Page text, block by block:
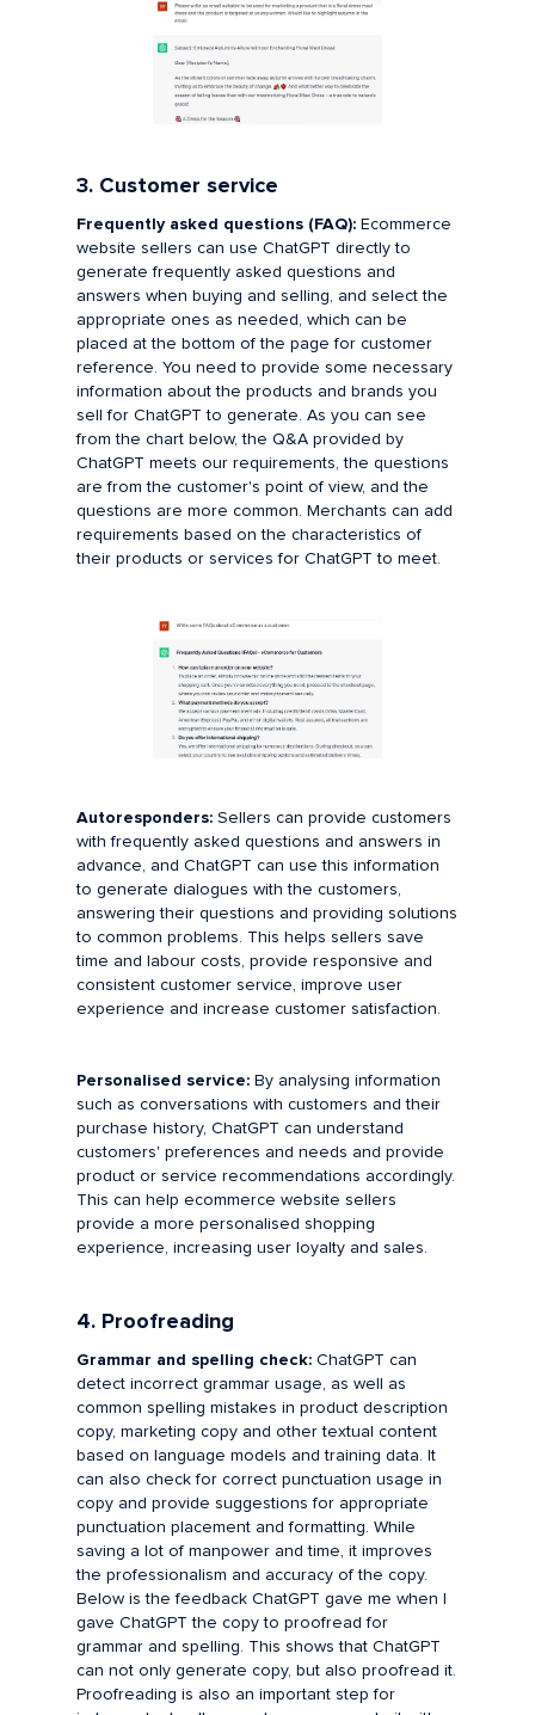
3. Customer service
Frequently asked questions (FAQ): Ecommerce
website sellers can use ChatGPT directly to
generate frequently asked questions and
answers when buying and selling, and select the
appropriate ones as needed, which can be
placed at the bottom of the page for customer
reference. You need to provide some necessary
information about the products and brands you
sell for ChatGPT to generate. As you can see
from the chart below, the Q&A provided by
ChatGPT meets our requirements, the questions
are from the customer's point of view, and the
questions are more common. Merchants can add
requirements based on the characteristics of
their products or services for ChatGPT to meet.
Autoresponders: Sellers can provide customers
with frequently asked questions and answers in
advance, and ChatGPT can use this information
to generate dialogues with the customers,
answering their questions and providing solutions
to common problems. This helps sellers save
time and labour costs, provide responsive and
consistent customer service, improve user
experience and increase customer satisfaction.
Personalised service: By analysing information
such as conversations with customers and their
purchase history, ChatGPT can understand
customers' preferences and needs and provide
product or service recommendations accordingly.
This can help ecommerce website sellers
provide a more personalised shopping
experience, increasing user loyalty and sales.
4. Proofreading
Grammar and spelling check: ChatGPT can
detect incorrect grammar usage, as well as
common spelling mistakes in product description
copy, marketing copy and other textual content
based on language models and training data. It
can also check for correct punctuation usage in
copy and provide suggestions for appropriate
punctuation placement and formatting. While
saving a lot of manpower and time, it improves
the professionalism and accuracy of the copy.
Below is the feedback ChatGPT gave me when I
gave ChatGPT the copy to proofread for
grammar and spelling. This shows that ChatGPT
can not only generate copy, but also proofread it.
Proofreading is also an important step for